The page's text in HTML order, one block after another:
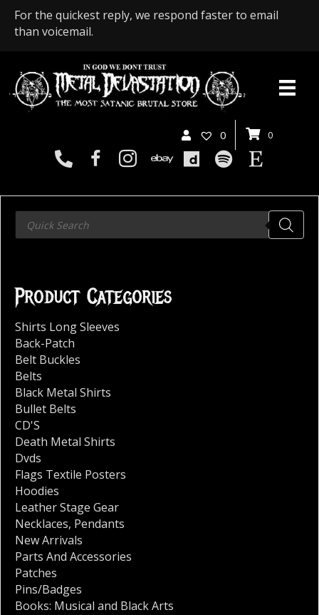
For the quickest reply, we respond faster to email
than voicemail.
0 0
Products
search
Product Categories
Shirts Long Sleeves
Back-Patch
Belt Buckles
Belts
Black Metal Shirts
Bullet Belts
CD'S
Death Metal Shirts
Dvds
Flags Textile Posters
Hoodies
Leather Stage Gear
Necklaces, Pendants
New Arrivals
Parts And Accessories
Patches
Pins/Badges
Books: Musical and Black Arts